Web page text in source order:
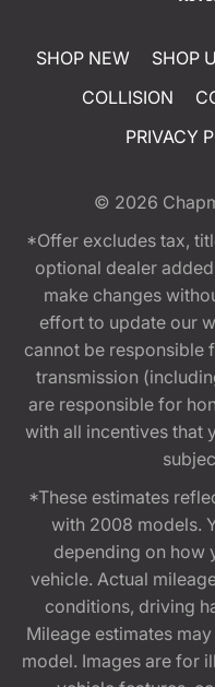
SHOP NEW SHOP
COLLISION
PRIVACY
© 2026
*Offer excludes tax,
optional dealer
make changes
effort to update our
cannot be responsible
transmission
are responsible for
with all incentives that
*These estimates
with 2008 models.
depending on how
vehicle. Actual
conditions, driving
Mileage estimates
model. Images are for